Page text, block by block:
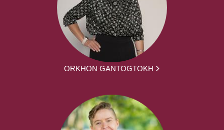
ORKHON GANTOGTOKH